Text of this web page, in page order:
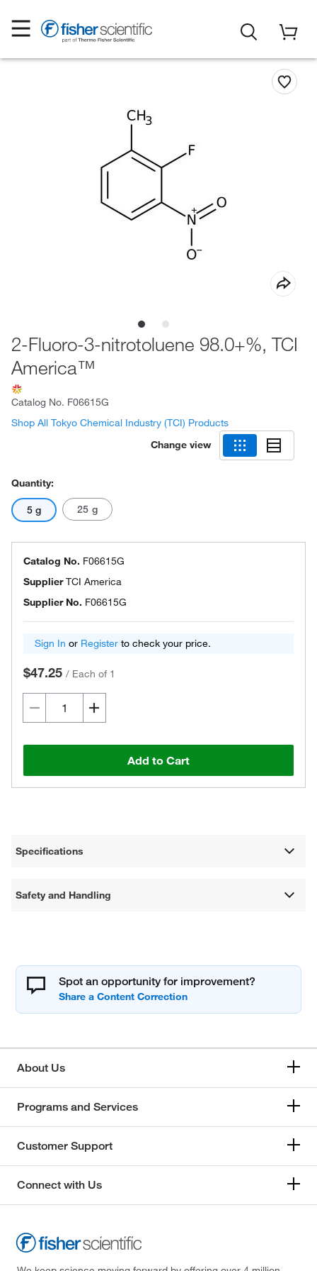
2-Fluoro-3-nitrotoluene 98.0+%, TCI
America™
Catalog No. F06615G
Shop All Tokyo Chemical Industry (TCI) Products
Change view
Quantity:
5 g 25 g
Catalog No. F06615G
SupplierTCI America
Supplier No. F06615G
Sign In or Register to check your price.
$47.25 / Each of 1
Add to Cart
Specifications
Safety and Handling
Spot an opportunity for improvement?
About Us
Programs and Services
Customer Support
Connect with Us